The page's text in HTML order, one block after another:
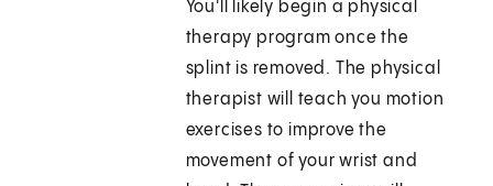
You'll likely begin a physical
therapy program once the
splint is removed. The physical
therapist will teach you motion
exercises to improve the
movement of your wrist and